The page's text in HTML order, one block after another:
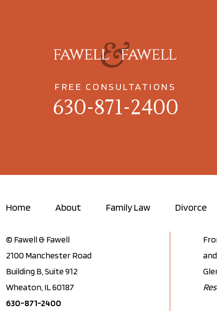
FREE CONSULTATIONS
630-871-2400
Home About Family Law Divorce
© Fawell & Fawell
2100 Manchester Road
Building B, Suite 912
Wheaton, IL 60187
630-871-2400
and